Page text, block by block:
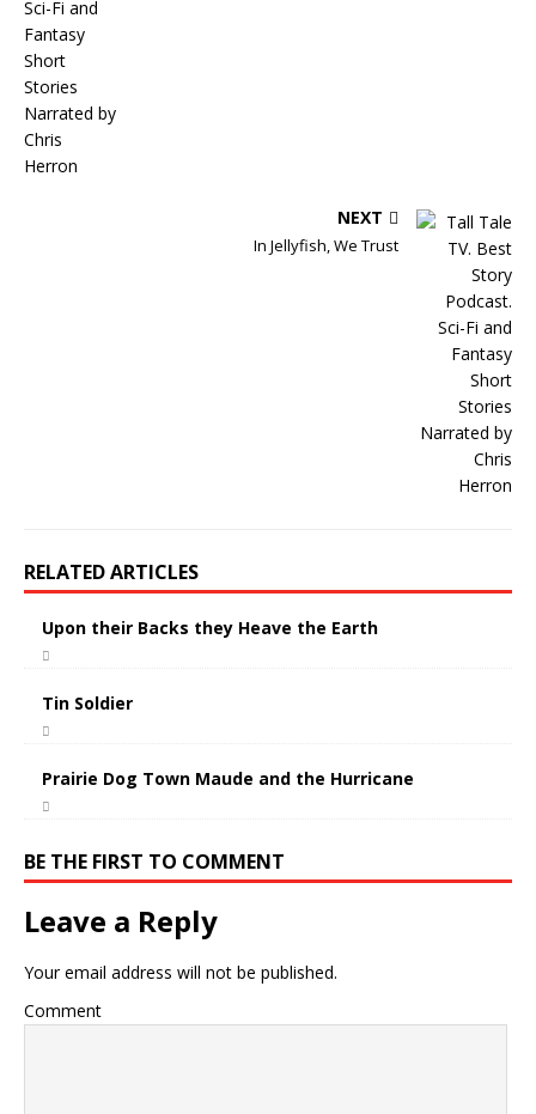
NEXT
In Jellyfish, We Trust
RELATED ARTICLES
Upon their Backs they Heave the Earth
Tin Soldier
Prairie Dog Town Maude and the Hurricane
BE THE FIRST TO COMMENT
Leave a Reply
Your email address will not be published.
Comment